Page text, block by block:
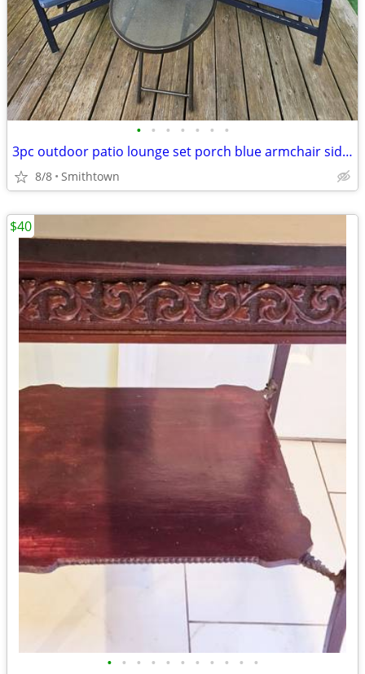
• • • • • • •
3pc outdoor patio lounge set porch blue armchair side glass table deck aluminum
8/8 Smithtown
• • • • • • • • • • •
$40